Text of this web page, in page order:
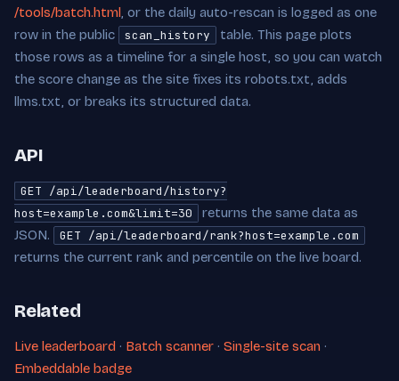
/tools/batch.html , or the daily auto-rescan is logged as one
row in the public
scan_history
table. This page plots
those rows as a timeline for a single host, so you can watch
the score change as the site fixes its robots.txt, adds
llms.txt, or breaks its structured data.
API
GET /api/leaderboard/history?
host=example.com&limit=30
returns the same data as
JSON.
GET /api/leaderboard/rank?host=example.com
returns the current rank and percentile on the live board.
Related
Live leaderboard · Batch scanner · Single-site scan ·
Embeddable badge